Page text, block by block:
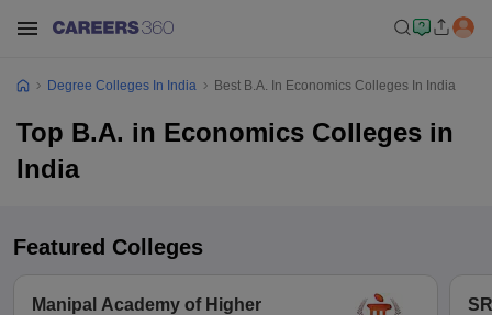
Degree Colleges In India Best B.A. In Economics Colleges In India
Top B.A. in Economics Colleges in
India
Featured Colleges
Manipal Academy of Higher